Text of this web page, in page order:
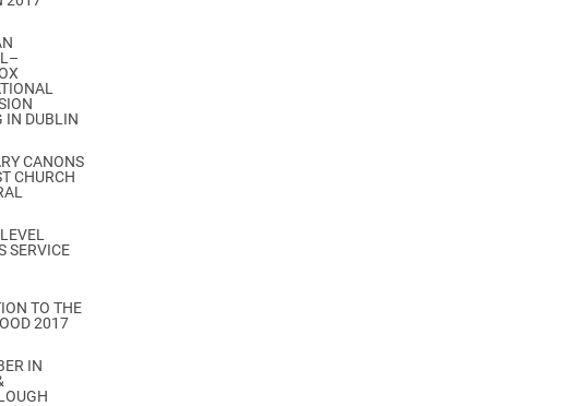
IN DUBLIN
CANONS
CHURCH
SERVICE
TO THE
2017
IN